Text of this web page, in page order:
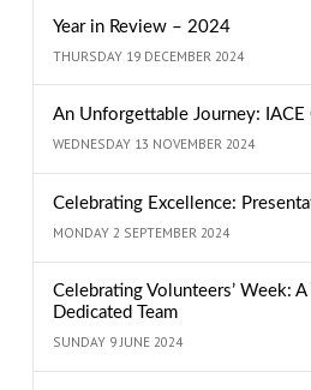
Year in Review – 2024
THURSDAY 19 DECEMBER 2024
An Unforgettable Journey: IACE
WEDNESDAY 13 NOVEMBER 2024
Celebrating Excellence:
MONDAY 2 SEPTEMBER 2024
Celebrating Volunteers’ Week:
Dedicated Team
SUNDAY 9 JUNE 2024